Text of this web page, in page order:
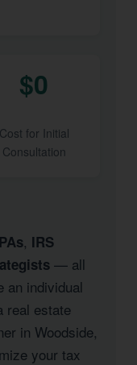
$0
Cost for Initial
Consultation
, IRS
— all
an individual
real estate
in Woodside,
your tax